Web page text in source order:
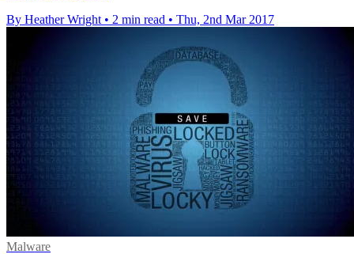
By Heather Wright • 2 min read • Thu, 2nd Mar 2017
Malware